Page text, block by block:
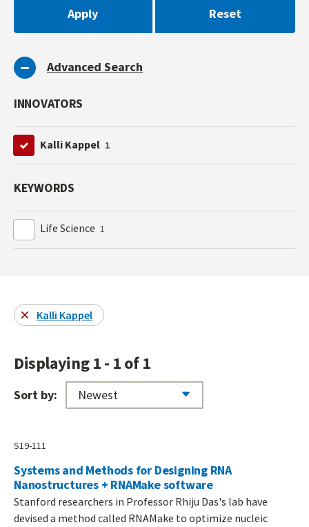
Advanced Search
INNOVATORS
Kalli Kappel 1
KEYWORDS
Life Science 1
Kalli Kappel
Displaying 1 - 1 of 1
Sort by:
S19-111
Systems and Methods for Designing RNA
Nanostructures + RNAMake software
Stanford researchers in Professor Rhiju Das's lab have
devised a method called RNAMake to optimize nucleic